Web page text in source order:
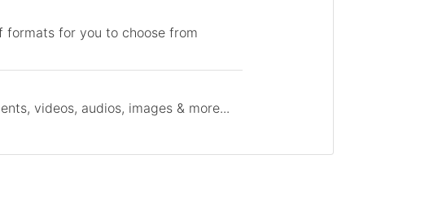
formats for you to choose from
videos, audios, images & more...